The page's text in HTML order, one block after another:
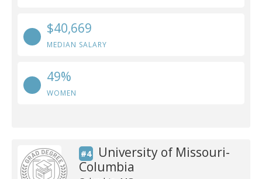
$40,669
MEDIAN SALARY
49%
WOMEN
#4
University of Missouri-
Columbia